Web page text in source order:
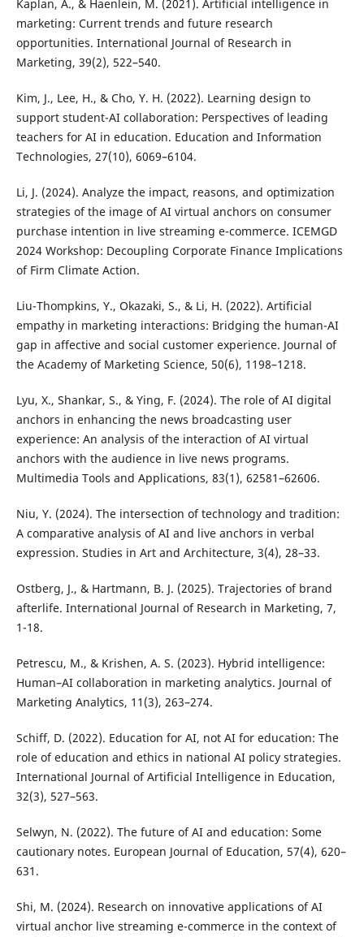
Kaplan, A., & Haenlein, M. (2021). Artificial intelligence in
marketing: Current trends and future research
opportunities. International Journal of Research in
Marketing, 39(2), 522–540.
Kim, J., Lee, H., & Cho, Y. H. (2022). Learning design to
support student-AI collaboration: Perspectives of leading
teachers for AI in education. Education and Information
Technologies, 27(10), 6069–6104.
Li, J. (2024). Analyze the impact, reasons, and optimization
strategies of the image of AI virtual anchors on consumer
purchase intention in live streaming e-commerce. ICEMGD
2024 Workshop: Decoupling Corporate Finance Implications
of Firm Climate Action.
Liu-Thompkins, Y., Okazaki, S., & Li, H. (2022). Artificial
empathy in marketing interactions: Bridging the human-AI
gap in affective and social customer experience. Journal of
the Academy of Marketing Science, 50(6), 1198–1218.
Lyu, X., Shankar, S., & Ying, F. (2024). The role of AI digital
anchors in enhancing the news broadcasting user
experience: An analysis of the interaction of AI virtual
anchors with the audience in live news programs.
Multimedia Tools and Applications, 83(1), 62581–62606.
Niu, Y. (2024). The intersection of technology and tradition:
A comparative analysis of AI and live anchors in verbal
expression. Studies in Art and Architecture, 3(4), 28–33.
Ostberg, J., & Hartmann, B. J. (2025). Trajectories of brand
afterlife. International Journal of Research in Marketing, 7,
1-18.
Petrescu, M., & Krishen, A. S. (2023). Hybrid intelligence:
Human–AI collaboration in marketing analytics. Journal of
Marketing Analytics, 11(3), 263–274.
Schiff, D. (2022). Education for AI, not AI for education: The
role of education and ethics in national AI policy strategies.
International Journal of Artificial Intelligence in Education,
32(3), 527–563.
Selwyn, N. (2022). The future of AI and education: Some
cautionary notes. European Journal of Education, 57(4), 620–
631.
Shi, M. (2024). Research on innovative applications of AI
virtual anchor live streaming e-commerce in the context of